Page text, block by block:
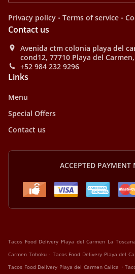
Privacy policy . Terms of service .
Contact us
Avenida ctm colonia playa del
cond12, 77710 Playa del
+52 984 232 9296
Links
Menu
Special Offers
Contact us
ACCEPTED PAYMENT
Tacos Food Delivery Playa del Carmen La Toscana
Carmen Tohoku . Tacos Food Delivery Playa del
Tacos Food Delivery Playa del Carmen Calica .